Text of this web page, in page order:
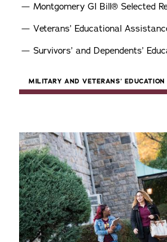
Montgomery GI Bill® Selected
Veterans’ Educational
Survivors’ and Dependents’
MILITARY AND VETERANS’ EDUCATION